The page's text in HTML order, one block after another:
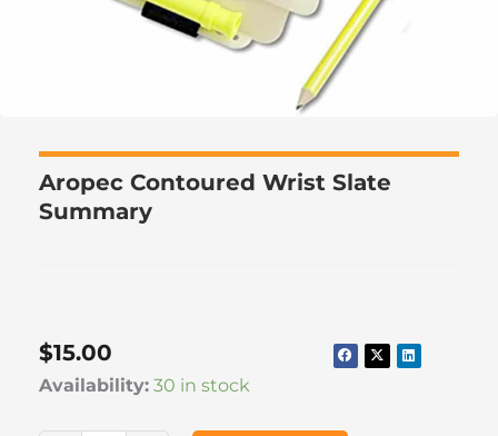
Aropec Contoured Wrist Slate
Summary
$15.00
Availability: 30 in stock
Aropec